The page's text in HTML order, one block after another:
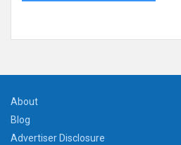
About
Blog
Advertiser Disclosure